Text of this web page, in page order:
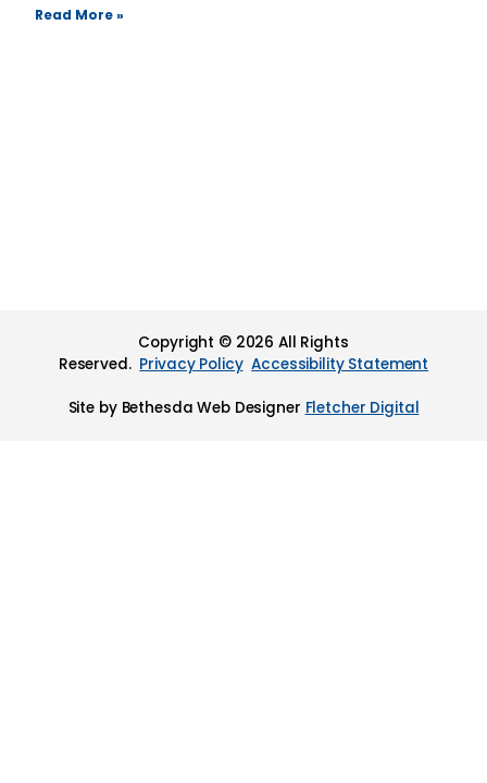
Read More »
Copyright © 2026 All Rights
Reserved. Privacy Policy Accessibility Statement
Site by Bethesda Web Designer Fletcher Digital